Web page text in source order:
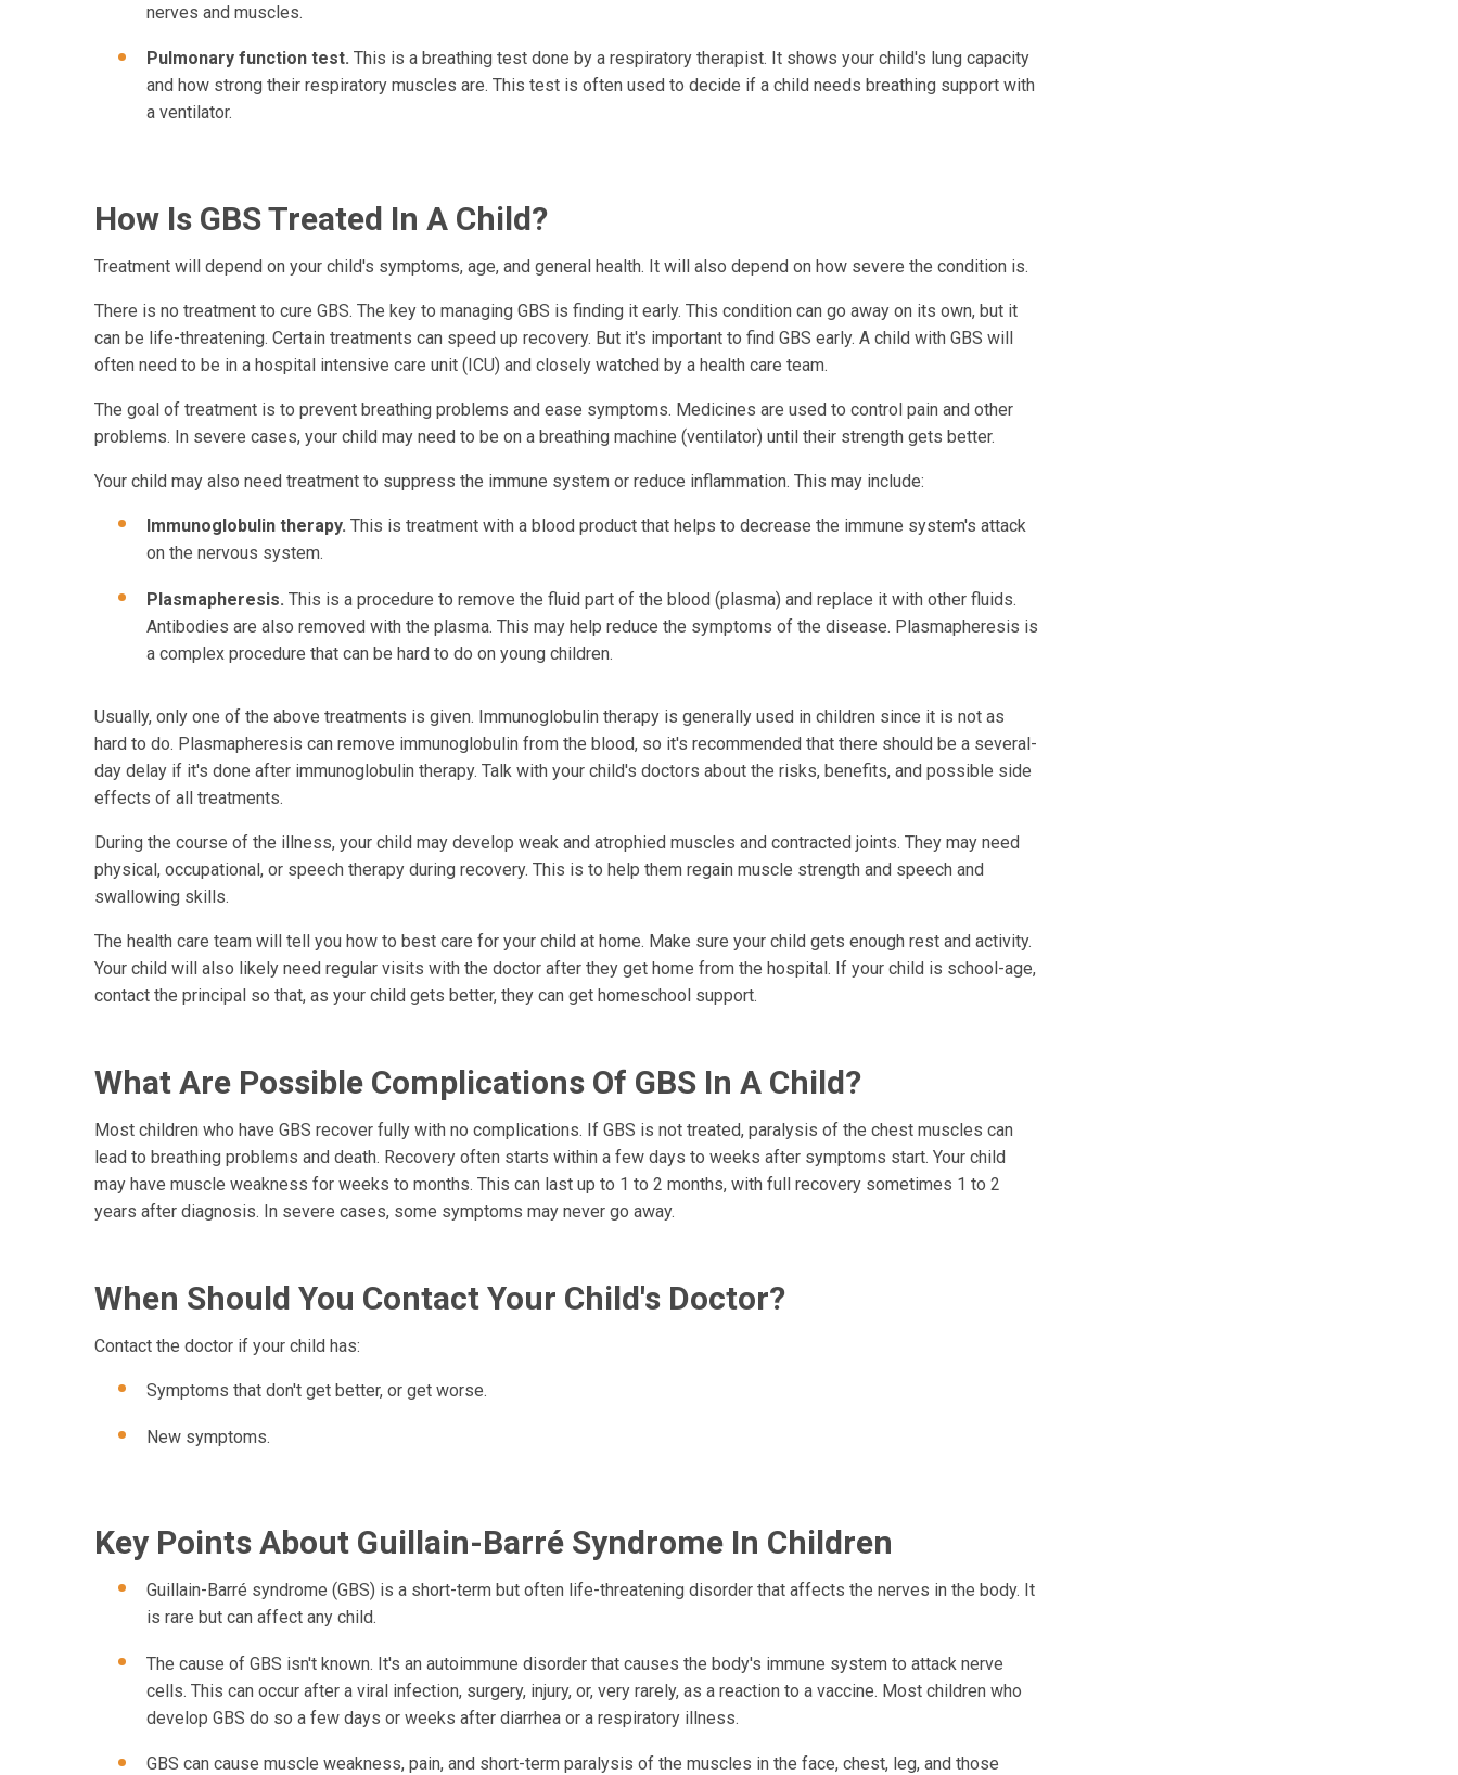
nerves and muscles.
Pulmonary function test. This is a breathing test done by a respiratory therapist. It shows your child's lung capacity
and how strong their respiratory muscles are. This test is often used to decide if a child needs breathing support with
a ventilator.
How Is GBS Treated In A Child?
Treatment will depend on your child's symptoms, age, and general health. It will also depend on how severe the condition is.
There is no treatment to cure GBS. The key to managing GBS is finding it early. This condition can go away on its own, but it
can be life-threatening. Certain treatments can speed up recovery. But it's important to find GBS early. A child with GBS will
often need to be in a hospital intensive care unit (ICU) and closely watched by a health care team.
The goal of treatment is to prevent breathing problems and ease symptoms. Medicines are used to control pain and other
problems. In severe cases, your child may need to be on a breathing machine (ventilator) until their strength gets better.
Your child may also need treatment to suppress the immune system or reduce inflammation. This may include:
Immunoglobulin therapy. This is treatment with a blood product that helps to decrease the immune system's attack
on the nervous system.
Plasmapheresis. This is a procedure to remove the fluid part of the blood (plasma) and replace it with other fluids.
Antibodies are also removed with the plasma. This may help reduce the symptoms of the disease. Plasmapheresis is
a complex procedure that can be hard to do on young children.
Usually, only one of the above treatments is given. Immunoglobulin therapy is generally used in children since it is not as
hard to do. Plasmapheresis can remove immunoglobulin from the blood, so it's recommended that there should be a several-
day delay if it's done after immunoglobulin therapy. Talk with your child's doctors about the risks, benefits, and possible side
effects of all treatments.
During the course of the illness, your child may develop weak and atrophied muscles and contracted joints. They may need
physical, occupational, or speech therapy during recovery. This is to help them regain muscle strength and speech and
swallowing skills.
The health care team will tell you how to best care for your child at home. Make sure your child gets enough rest and activity.
Your child will also likely need regular visits with the doctor after they get home from the hospital. If your child is school-age,
contact the principal so that, as your child gets better, they can get homeschool support.
What Are Possible Complications Of GBS In A Child?
Most children who have GBS recover fully with no complications. If GBS is not treated, paralysis of the chest muscles can
lead to breathing problems and death. Recovery often starts within a few days to weeks after symptoms start. Your child
may have muscle weakness for weeks to months. This can last up to 1 to 2 months, with full recovery sometimes 1 to 2
years after diagnosis. In severe cases, some symptoms may never go away.
When Should You Contact Your Child's Doctor?
Contact the doctor if your child has:
Symptoms that don't get better, or get worse.
New symptoms.
Key Points About Guillain-Barré Syndrome In Children
Guillain-Barré syndrome (GBS) is a short-term but often life-threatening disorder that affects the nerves in the body. It
is rare but can affect any child.
The cause of GBS isn't known. It's an autoimmune disorder that causes the body's immune system to attack nerve
cells. This can occur after a viral infection, surgery, injury, or, very rarely, as a reaction to a vaccine. Most children who
develop GBS do so a few days or weeks after diarrhea or a respiratory illness.
GBS can cause muscle weakness, pain, and short-term paralysis of the muscles in the face, chest, leg, and those